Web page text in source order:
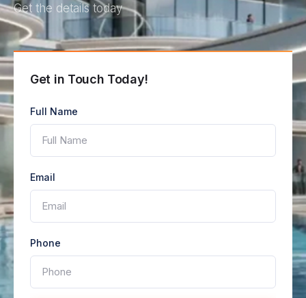
Get the details today
Get in Touch Today!
Full Name
Email
Phone